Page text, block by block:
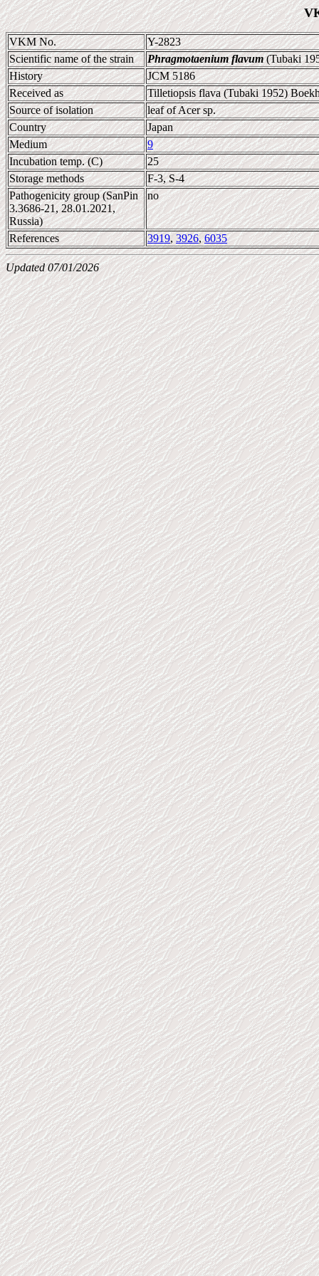
VKM No.
Y-2823
Scientific name of the strain
Phragmotaenium flavum(Tubaki
History
JCM 5186
Received as
Tilletiopsis flava (Tubaki 1952)
Source of isolation
leaf of Acer sp.
Country
Japan
Medium
9
Incubation temp. (C)
25
Storage methods
F-3, S-4
Pathogenicity group (SanPin
3.3686-21, 28.01.2021,
Russia)
no
References 3919, 3926,6035
Updated 07/01/2026